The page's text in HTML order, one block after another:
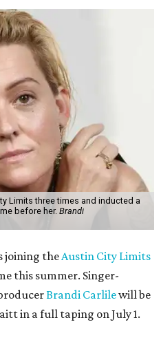
Limits three times and inducted a
before her. Brandi
joining theAustin City Limits
this summer. Singer-
Brandi Carlilewill be
in a full taping on July 1.